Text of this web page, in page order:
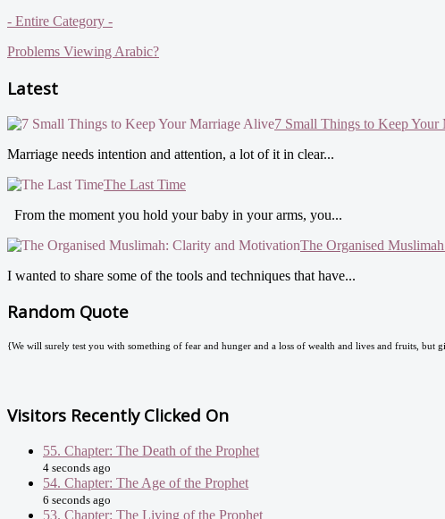
- Entire Category -
Problems Viewing Arabic?
Latest
7 Small Things to Keep Your
Marriage needs intention and attention, a lot of it in clear...
The Last Time
From the moment you hold your baby in your arms, you...
The Organised
I wanted to share some of the tools and techniques that have...
Random Quote
{We will surely test you with something of fear and hunger and a loss of wealth and lives and fruits, but
Visitors Recently Clicked On
55. Chapter: The Death of the Prophet
4 seconds ago
54. Chapter: The Age of the Prophet
6 seconds ago
53. Chapter: The Living of the Prophet